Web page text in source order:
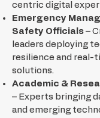
centric digital
Emergency
Safety Officials –
leaders deploying
resilience and real-
solutions.
Academic &
– Experts bringing
and emerging